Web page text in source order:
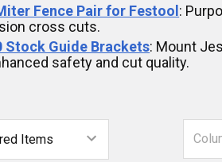
Fence Pair for Festool :
cross cuts.
Stock Guide Brackets: Mount
safety and cut quality.